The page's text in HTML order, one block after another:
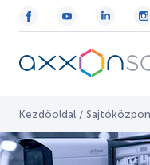
Kezdőoldal /